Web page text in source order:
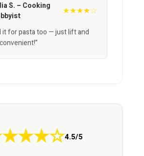
S. – Cooking
★★★★☆
it for pasta too — just lift and
★★★☆4.5/5